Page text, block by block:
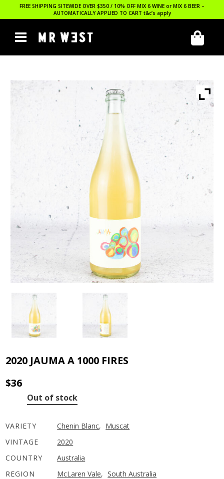
FREE SHIPPING SITEWIDE OVER $350 / 10% OFF MIX 6 WINE or MIX 6 BEER –
AUTOMATICALLY APPLIED TO CART t&c’s apply
2020 JAUMA A 1000 FIRES
$36
Out of stock
VARIETY Chenin Blanc, Muscat
VINTAGE
2020
COUNTRY
Australia
REGION
McLaren Vale, South Australia